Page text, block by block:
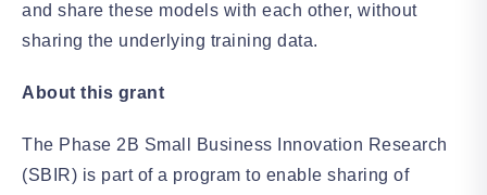
and share these models with each other, without
sharing the underlying training data.
About this grant
The Phase 2B Small Business Innovation Research
(SBIR) is part of a program to enable sharing of